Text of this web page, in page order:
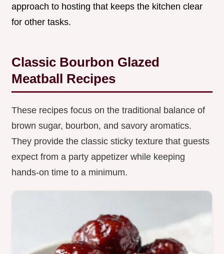
approach to hosting that keeps the kitchen clear
for other tasks.
Classic Bourbon Glazed
Meatball Recipes
These recipes focus on the traditional balance of
brown sugar, bourbon, and savory aromatics.
They provide the classic sticky texture that guests
expect from a party appetizer while keeping
hands-on time to a minimum.